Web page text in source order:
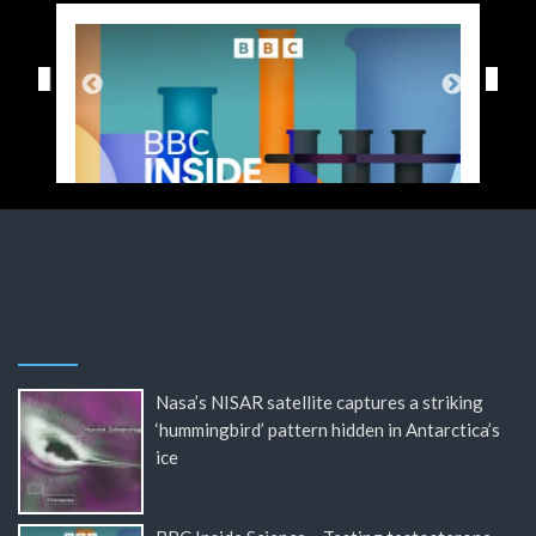
Nasa’s NISAR satellite captures a striking
‘hummingbird’ pattern hidden in Antarctica’s
ice